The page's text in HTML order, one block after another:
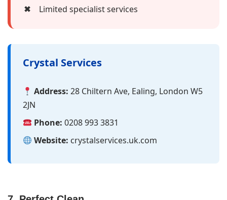
✖
Limited specialist services
Crystal Services
Address: 28 Chiltern Ave, Ealing, London W5
2JN
Phone: 0208 993 3831
Website: crystalservices.uk.com